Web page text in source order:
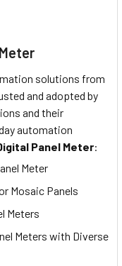
solutions from
and adopted by
and their
automation
Panel Meter:
Meter
Mosaic Panels
Meters
Meters with Diverse